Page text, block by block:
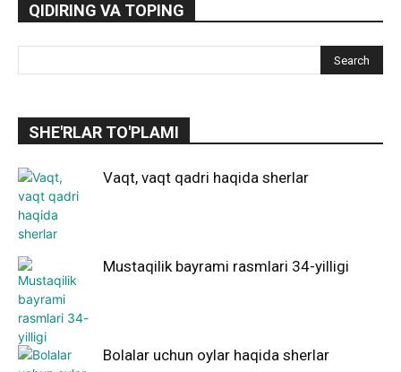
QIDIRING VA TOPING
SHE'RLAR TO'PLAMI
Vaqt, vaqt qadri haqida sherlar
Mustaqilik bayrami rasmlari 34-yilligi
Bolalar uchun oylar haqida sherlar